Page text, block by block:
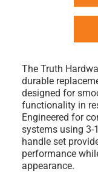
The Truth
durable
designed for
functionality in
Engineered for
systems using
handle set
performance
appearance.